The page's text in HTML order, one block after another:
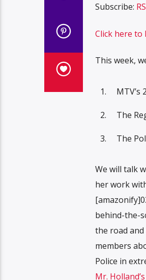
Subscribe:
Click here to
This week,
MTV’s
The
The
We will talk
her work
behind-the-
the road
members
Police in
Mr.